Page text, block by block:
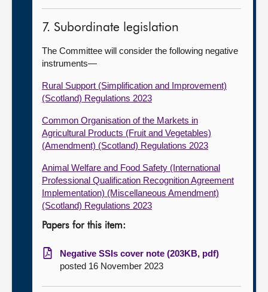
7. Subordinate legislation
The Committee will consider the following negative
instruments—
Rural Support (Simplification and Improvement)
(Scotland) Regulations 2023
Common Organisation of the Markets in
Agricultural Products (Fruit and Vegetables)
(Amendment) (Scotland) Regulations 2023
Animal Welfare and Food Safety (International
Professional Qualification Recognition Agreement
Implementation) (Miscellaneous Amendment)
(Scotland) Regulations 2023
Papers for this item:
Negative SSIs cover note (203KB, pdf)
posted 16 November 2023